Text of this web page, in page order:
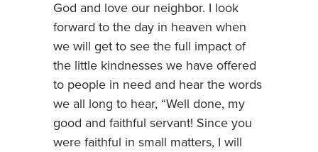
God and love our neighbor. I look
forward to the day in heaven when
we will get to see the full impact of
the little kindnesses we have offered
to people in need and hear the words
we all long to hear, “Well done, my
good and faithful servant! Since you
were faithful in small matters, I will